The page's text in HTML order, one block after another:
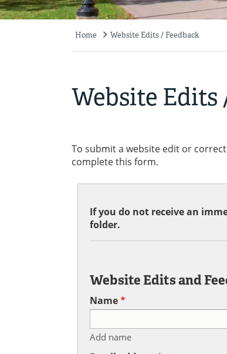
Home Website Edits / Feedback
Website Edits
To submit a website edit or
complete this form.
If you do not receive an
folder.
Website Edits and
Name
Add name